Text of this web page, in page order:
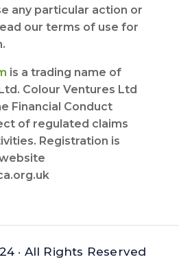
any particular action or
our terms of use for
is a trading name of
Colour Ventures Ltd
Financial Conduct
of regulated claims
Registration is
· All Rights Reserved